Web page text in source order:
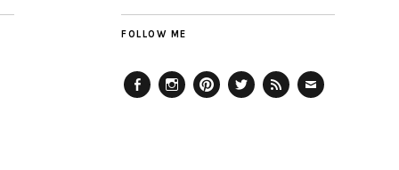
FOLLOW ME